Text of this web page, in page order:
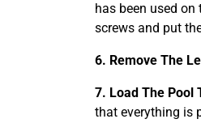
has been used
screws and put
6. Remove The
7. Load The Pool
that everything is